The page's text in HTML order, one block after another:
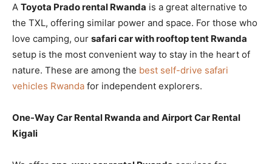
A Toyota Prado rental Rwanda is a great alternative to
the TXL, offering similar power and space. For those who
love camping, our safari car with rooftop tent Rwanda
setup is the most convenient way to stay in the heart of
nature. These are among the best self-drive safari
vehicles Rwanda for independent explorers.
One-Way Car Rental Rwanda and Airport Car Rental
Kigali